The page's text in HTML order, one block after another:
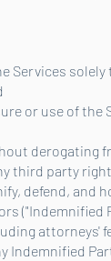
Services solely
or use of the
derogating
third party
defend, and
("Indemnified
attorneys'
Indemnified